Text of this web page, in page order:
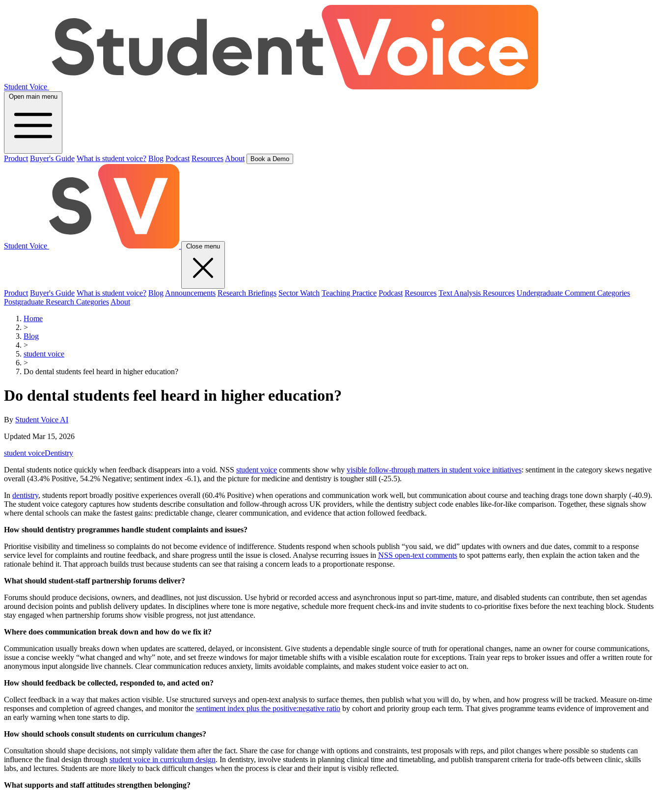
Student Voice
Open main menu
Product Buyer's Guide What is student voice? Blog Podcast Resources About Book a Demo
Student Voice Close menu
Product Buyer's Guide What is student voice? Blog Announcements Research Briefings Sector Watch Teaching Practice Podcast Resources Text Analysis Resources Undergraduate Comment Categories
Postgraduate Research Categories About
Home
>
Blog
>
student voice
>
Do dental students feel heard in higher education?
Do dental students feel heard in higher education?
By Student Voice AI
Updated Mar 15, 2026
student voiceDentistry
Dental students notice quickly when feedback disappears into a void. NSS student voice comments show why visible follow-through matters in student voice initiatives: sentiment in the category skews negative
overall (43.4% Positive, 54.2% Negative; sentiment index -6.1), and the picture for medicine and dentistry is tougher still (-25.5).
In dentistry, students report broadly positive experiences overall (60.4% Positive) when operations and communication work well, but communication about course and teaching drags tone down sharply (-40.9).
The student voice category captures how students describe consultation and follow-through across UK providers, while the dentistry subject code enables like-for-like comparison. Together, these signals show
where dental schools can make the fastest gains: predictable change, clearer communication, and evidence that action followed feedback.
How should dentistry programmes handle student complaints and issues?
Prioritise visibility and timeliness so complaints do not become evidence of indifference. Students respond when schools publish “you said, we did” updates with owners and due dates, commit to a response
service level for complaints and routine feedback, and share progress until the issue is closed. Analyse recurring issues in NSS open-text comments to spot patterns early, then explain the action taken and the
rationale behind it. That approach builds trust because students can see that raising a concern leads to a proportionate response.
What should student-staff partnership forums deliver?
Forums should produce decisions, owners, and deadlines, not just discussion. Use hybrid or recorded access and asynchronous input so part-time, mature, and disabled students can contribute, then set agendas
around decision points and publish delivery updates. In disciplines where tone is more negative, schedule more frequent check-ins and invite students to co-prioritise fixes before the next teaching block. Students
stay engaged when partnership forums show visible progress, not just attendance.
Where does communication break down and how do we fix it?
Communication usually breaks down when updates are scattered, delayed, or inconsistent. Give students a dependable single source of truth for operational changes, name an owner for course communications,
issue a concise weekly “what changed and why” note, and set freeze windows for major timetable shifts with a visible escalation route for exceptions. Train year reps to broker issues and offer a written route for
anonymous input alongside live channels. Clear communication reduces anxiety, limits avoidable complaints, and makes student voice easier to act on.
How should feedback be collected, responded to, and acted on?
Collect feedback in a way that makes action visible. Use structured surveys and open-text analysis to surface themes, then publish what you will do, by when, and how progress will be tracked. Measure on-time
responses and completion of agreed changes, and monitor the sentiment index plus the positive:negative ratio by cohort and priority group each term. That gives programme teams evidence of improvement and
an early warning when tone starts to dip.
How should schools consult students on curriculum changes?
Consultation should shape decisions, not simply validate them after the fact. Share the case for change with options and constraints, test proposals with reps, and pilot changes where possible so students can
influence the final design through student voice in curriculum design. In dentistry, involve students in planning clinical time and timetabling, and publish transparent criteria for trade-offs between clinic, skills
labs, and lectures. Students are more likely to back difficult changes when the process is clear and their input is visibly reflected.
What supports and staff attitudes strengthen belonging?